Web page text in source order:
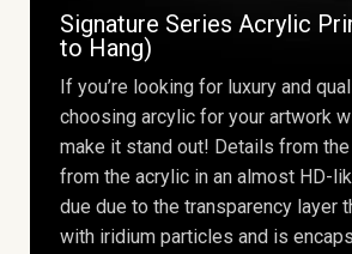
Signature Series Acrylic
to Hang)
If you’re looking for luxury and
choosing arcylic for your artwork
make it stand out! Details from
from the acrylic in an almost HD-
due due to the transparency layer
with iridium particles and is